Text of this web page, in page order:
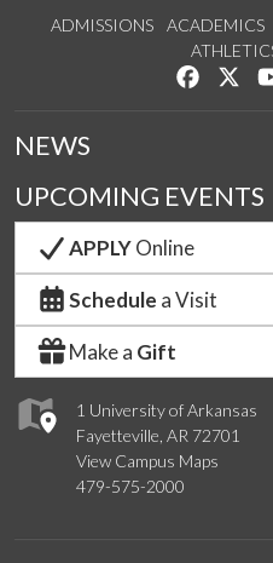
ADMISSIONS ACADEMICS
Like us
1 University of Arkansas
Fayetteville, AR 72701
View Campus Maps
479-575-2000
NEWS
UPCOMING EVENTS
APPLYOnline
Schedule a Visit
Make a Gift